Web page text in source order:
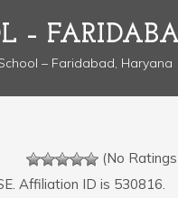
–
– Faridabad, Haryana
(No Ratings
Affiliation ID is 530816.